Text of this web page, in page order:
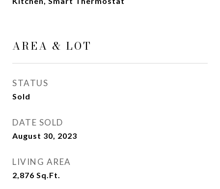
AREA & LOT
STATUS
Sold
DATE SOLD
August 30, 2023
LIVING AREA
2,876 Sq.Ft.